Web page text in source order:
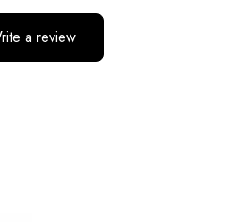
a review